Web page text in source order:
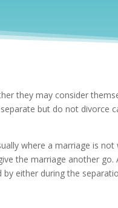
they may consider
but do not divorce
where a marriage is
the marriage another
by either during the